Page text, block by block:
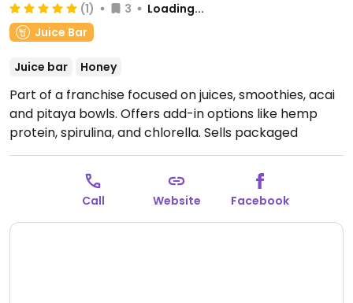
(1) 3
Loading...
Juice Bar
Juice bar Honey
Part of a franchise focused on juices, smoothies, acai
and pitaya bowls. Offers add-in options like hemp
protein, spirulina, and chlorella. Sells packaged
snacks like vegan cookies. This outlet also has coffee,
kombucha, chia pudding, energy bits, oatmeal, and a
few savory options of salads, toasts, and sandwiches.
Open Mon-Fri 7:00am-5:00pm, Sat 9:00am-4:00pm.
Closed Sun.
Call Website Facebook